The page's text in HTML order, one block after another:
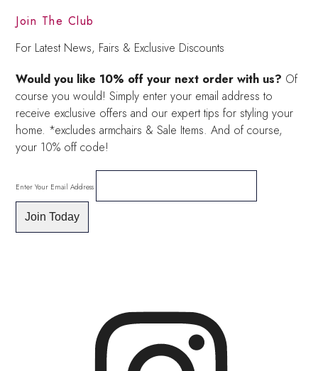
Join The Club
For Latest News, Fairs & Exclusive Discounts
Would you like 10% off your next order with us? Of
course you would! Simply enter your email address to
receive exclusive offers and our expert tips for styling your
home. *excludes armchairs & Sale Items. And of course,
your 10% off code!
Enter Your Email Address